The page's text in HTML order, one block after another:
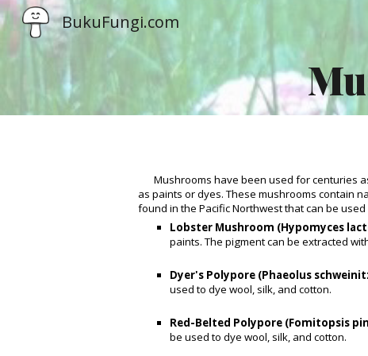
BukuFungi.com
Mushrooms have been used for centuries
as paints or dyes. These mushrooms contain
found in the Pacific Northwest that can be
Lobster Mushroom (Hypomyces
paints. The pigment can be extracted
Dyer's Polypore (Phaeolus
used to dye wool, silk, and cotton.
Red-Belted Polypore (Fomitopsis
be used to dye wool, silk, and cotton.